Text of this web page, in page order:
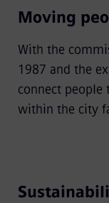
Moving
With the
1987 and the
connect
within the city